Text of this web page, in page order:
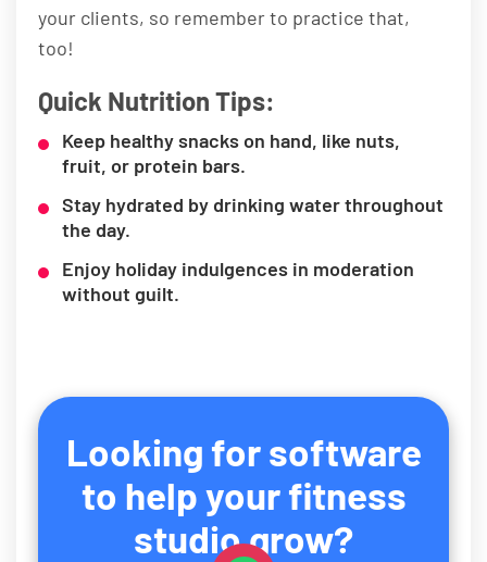
your clients, so remember to practice that,
too!
Quick Nutrition Tips:
Keep healthy snacks on hand, like nuts,
fruit, or protein bars.
Stay hydrated by drinking water throughout
the day.
Enjoy holiday indulgences in moderation
without guilt.
Looking for software
to help your fitness
studio grow?